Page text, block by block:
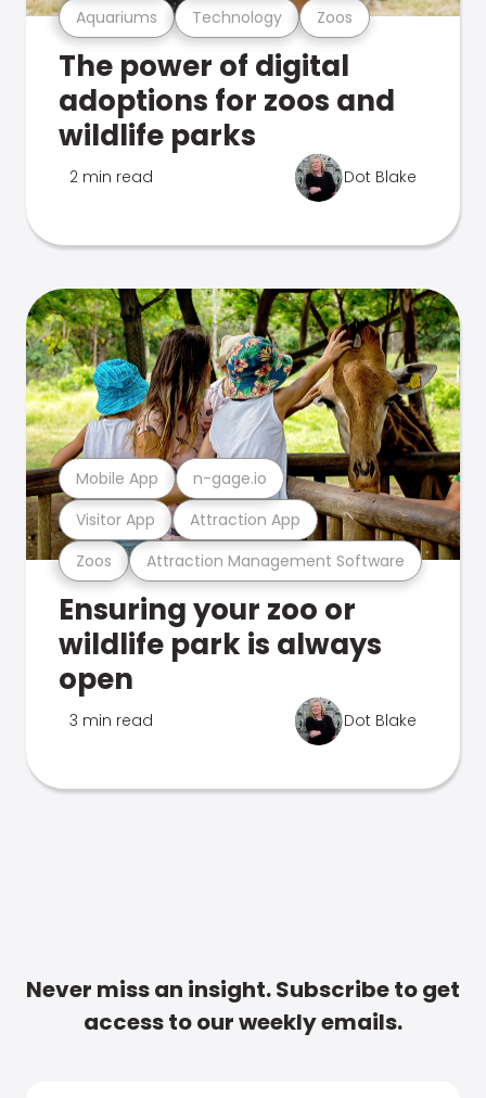
Aquariums Technology Zoos
The power of digital
adoptions for zoos and
wildlife parks
2 min read Dot Blake
Zoos Attraction Management Software
Visitor App Attraction App
Mobile App n-gage.io
Ensuring your zoo or
wildlife park is always
open
3 min read Dot Blake
Never miss an insight. Subscribe to get
access to our weekly emails.